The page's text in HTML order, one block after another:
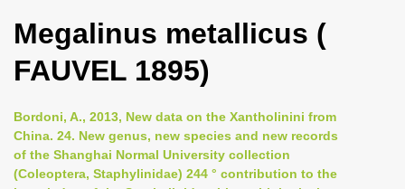
g
l
e
n
a
v
Megalinus metallicus (
FAUVEL 1895)
Bordoni, A., 2013, New data on the Xantholinini from
China. 24. New genus, new species and new records
of the Shanghai Normal University collection
(Coleoptera, Staphylinidae) 244 ° contribution to the